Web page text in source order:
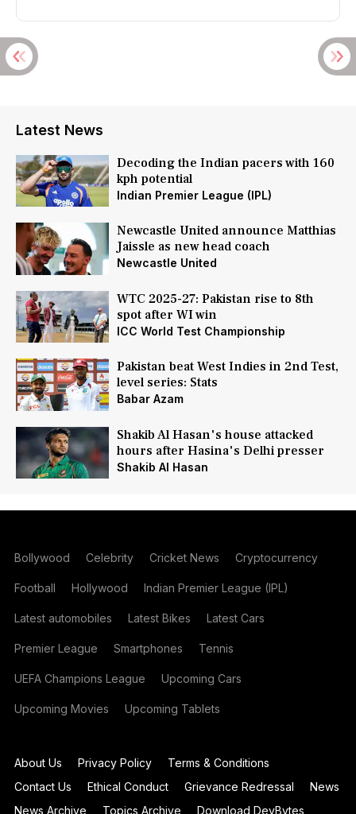
Latest News
Decoding the Indian pacers with 160
kph potential
Indian Premier League (IPL)
Newcastle United announce Matthias
Jaissle as new head coach
Newcastle United
WTC 2025-27: Pakistan rise to 8th
spot after WI win
ICC World Test Championship
Pakistan beat West Indies in 2nd Test,
level series: Stats
Babar Azam
Shakib Al Hasan's house attacked
hours after Hasina's Delhi presser
Shakib Al Hasan
Bollywood Celebrity Cricket News Cryptocurrency
Football Hollywood Indian Premier League (IPL)
Latest automobiles Latest Bikes Latest Cars
Premier League Smartphones Tennis
UEFA Champions League Upcoming Cars
Upcoming Movies Upcoming Tablets
About Us Privacy Policy
Terms & Conditions
Contact Us
Ethical Conduct Grievance Redressal
News
News Archive
Topics Archive Download DevBytes